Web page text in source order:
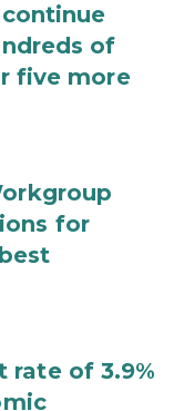
of
five more
for
rate of 3.9%